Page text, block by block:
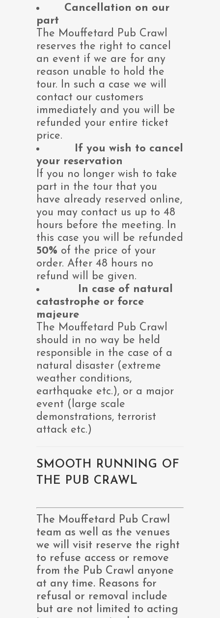
Cancellation on our
part
The Mouffetard Pub Crawl
reserves the right to cancel
an event if we are for any
reason unable to hold the
tour. In such a case we will
contact our customers
immediately and you will be
refunded your entire ticket
price.
If you wish to cancel
your reservation
If you no longer wish to take
part in the tour that you
have already reserved online,
you may contact us up to 48
hours before the meeting. In
this case you will be refunded
50% of the price of your
order. After 48 hours no
refund will be given.
In case of natural
catastrophe or force
majeure
The Mouffetard Pub Crawl
should in no way be held
responsible in the case of a
natural disaster (extreme
weather conditions,
earthquake etc.), or a major
event (large scale
demonstrations, terrorist
attack etc.)
SMOOTH RUNNING OF
THE PUB CRAWL
The Mouffetard Pub Crawl
team as well as the venues
we will visit reserve the right
to refuse access or remove
from the Pub Crawl anyone
at any time. Reasons for
refusal or removal include
but are not limited to acting